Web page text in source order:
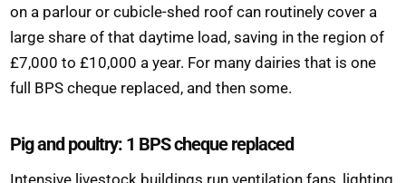
on a parlour or cubicle-shed roof can routinely cover a
large share of that daytime load, saving in the region of
£7,000 to £10,000 a year. For many dairies that is one
full BPS cheque replaced, and then some.
Pig and poultry: 1 BPS cheque replaced
Intensive livestock buildings run ventilation fans, lighting